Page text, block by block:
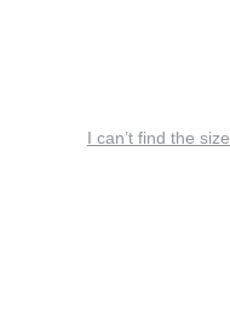
I can’t find the